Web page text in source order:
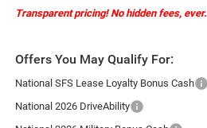
Transparent pricing! No hidden fees, ever.
Offers You May Qualify For:
National SFS Lease Loyalty Bonus Cash
National 2026 DriveAbility